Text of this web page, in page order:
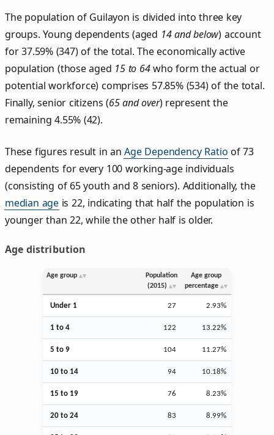
The population of Guilayon is divided into three key
groups. Young dependents (aged 14 and below) account
for 37.59% (347) of the total. The economically active
population (those aged 15 to 64who form the actual or
potential workforce) comprises 57.85% (534) of the total.
Finally, senior citizens (65 and over) represent the
remaining 4.55% (42).
These figures result in anAge Dependency Ratio of 73
dependents for every 100 working-age individuals
(consisting of 65 youth and 8 seniors). Additionally, the
median age is 22, indicating that half the population is
younger than 22, while the other half is older.
Age distribution
Age group
Population
(2015)
Age group
percentage
Under 1 27 2.93%
1 to 4 122 13.22%
5 to 9 104 11.27%
10 to 14 94 10.18%
15 to 19 76 8.23%
20 to 24 83 8.99%